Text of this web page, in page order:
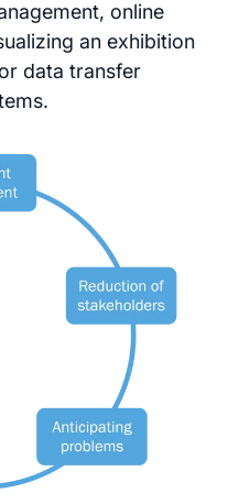
online
an exhibition
data transfer